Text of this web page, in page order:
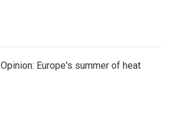
Opinion: Europe's summer of heat